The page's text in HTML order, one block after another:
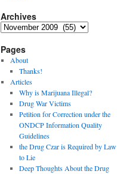
Archives
Archives
Pages
About
Thanks!
Articles
Why is Marijuana Illegal?
Drug War Victims
Petition for Correction under the
ONDCP Information Quality
Guidelines
the Drug Czar is Required by Law
to Lie
Deep Thoughts About the Drug